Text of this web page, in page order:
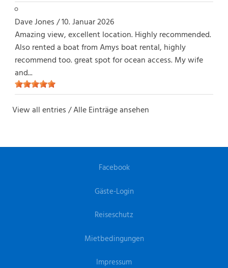
Dave Jones/10. Januar 2026
Amazing view, excellent location. Highly recommended.
Also rented a boat from Amys boat rental, highly
recommend too. great spot for ocean access. My wife
and...
View all entries / Alle Einträge ansehen
Facebook
Gäste-Login
Reiseschutz
Mietbedingungen
Impressum